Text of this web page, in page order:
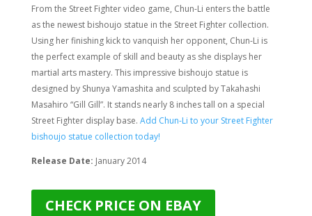
From the Street Fighter video game, Chun-Li enters the battle
as the newest bishoujo statue in the Street Fighter collection.
Using her finishing kick to vanquish her opponent, Chun-Li is
the perfect example of skill and beauty as she displays her
martial arts mastery. This impressive bishoujo statue is
designed by Shunya Yamashita and sculpted byTakahashi
Masahiro “Gill Gill”. It stands nearly 8 inches tall on a special
Street Fighter display base. Add Chun-Li to your Street Fighter
bishoujo statue collection today!
Release Date: January 2014
CHECK PRICE ON EBAY